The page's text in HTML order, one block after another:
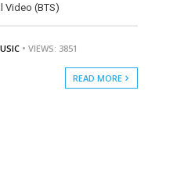
Video (BTS)
• VIEWS: 3851
READ MORE